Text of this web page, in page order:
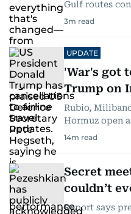
Gulf routes
3m read
UPDATE
'War's got
Trump on
Rubio,
Hormuz open
14m read
Secret
couldn’t
Report says